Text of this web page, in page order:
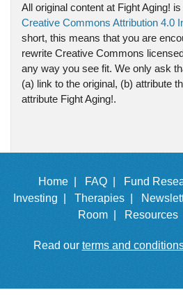
All original content at Fight Aging!
Creative Commons Attribution 4.0
short, this means that you are
rewrite Creative Commons
any way you see fit. We only ask
(a) link to the original, (b) attribute
attribute Fight Aging!.
Home | FAQ | Fund
Investing |
Therapies |
Room |
Resources
Read our terms and